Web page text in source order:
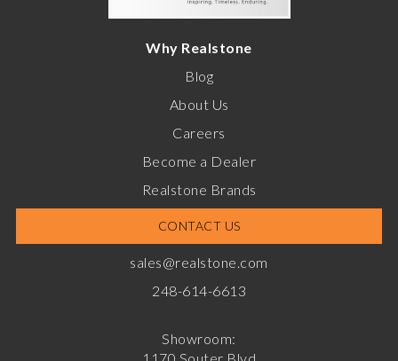
Why Realstone
Blog
About Us
Careers
Become a Dealer
Realstone Brands
CONTACT US
sales@realstone.com
248-614-6613
Showroom: